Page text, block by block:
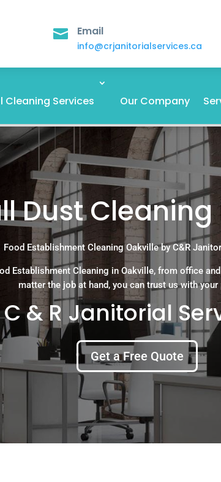
 Email
info@crjanitorialservices.ca
Services Our Company
Dust
Food Establishment Cleaning Oakville by C&R
Establishment Cleaning in Oakville, from office
matter the job at hand, you can trust us with your
C & R Janitorial
Get a Free Quote